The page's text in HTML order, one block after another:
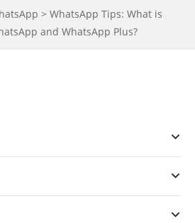
> WhatsApp Tips: What is
and WhatsApp Plus?